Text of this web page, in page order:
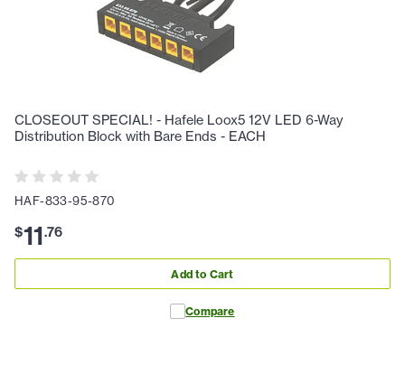
CLOSEOUT SPECIAL! - Hafele Loox5 12V LED 6-Way
Distribution Block with Bare Ends - EACH
HAF-833-95-870
$11.76
Add to Cart
Compare